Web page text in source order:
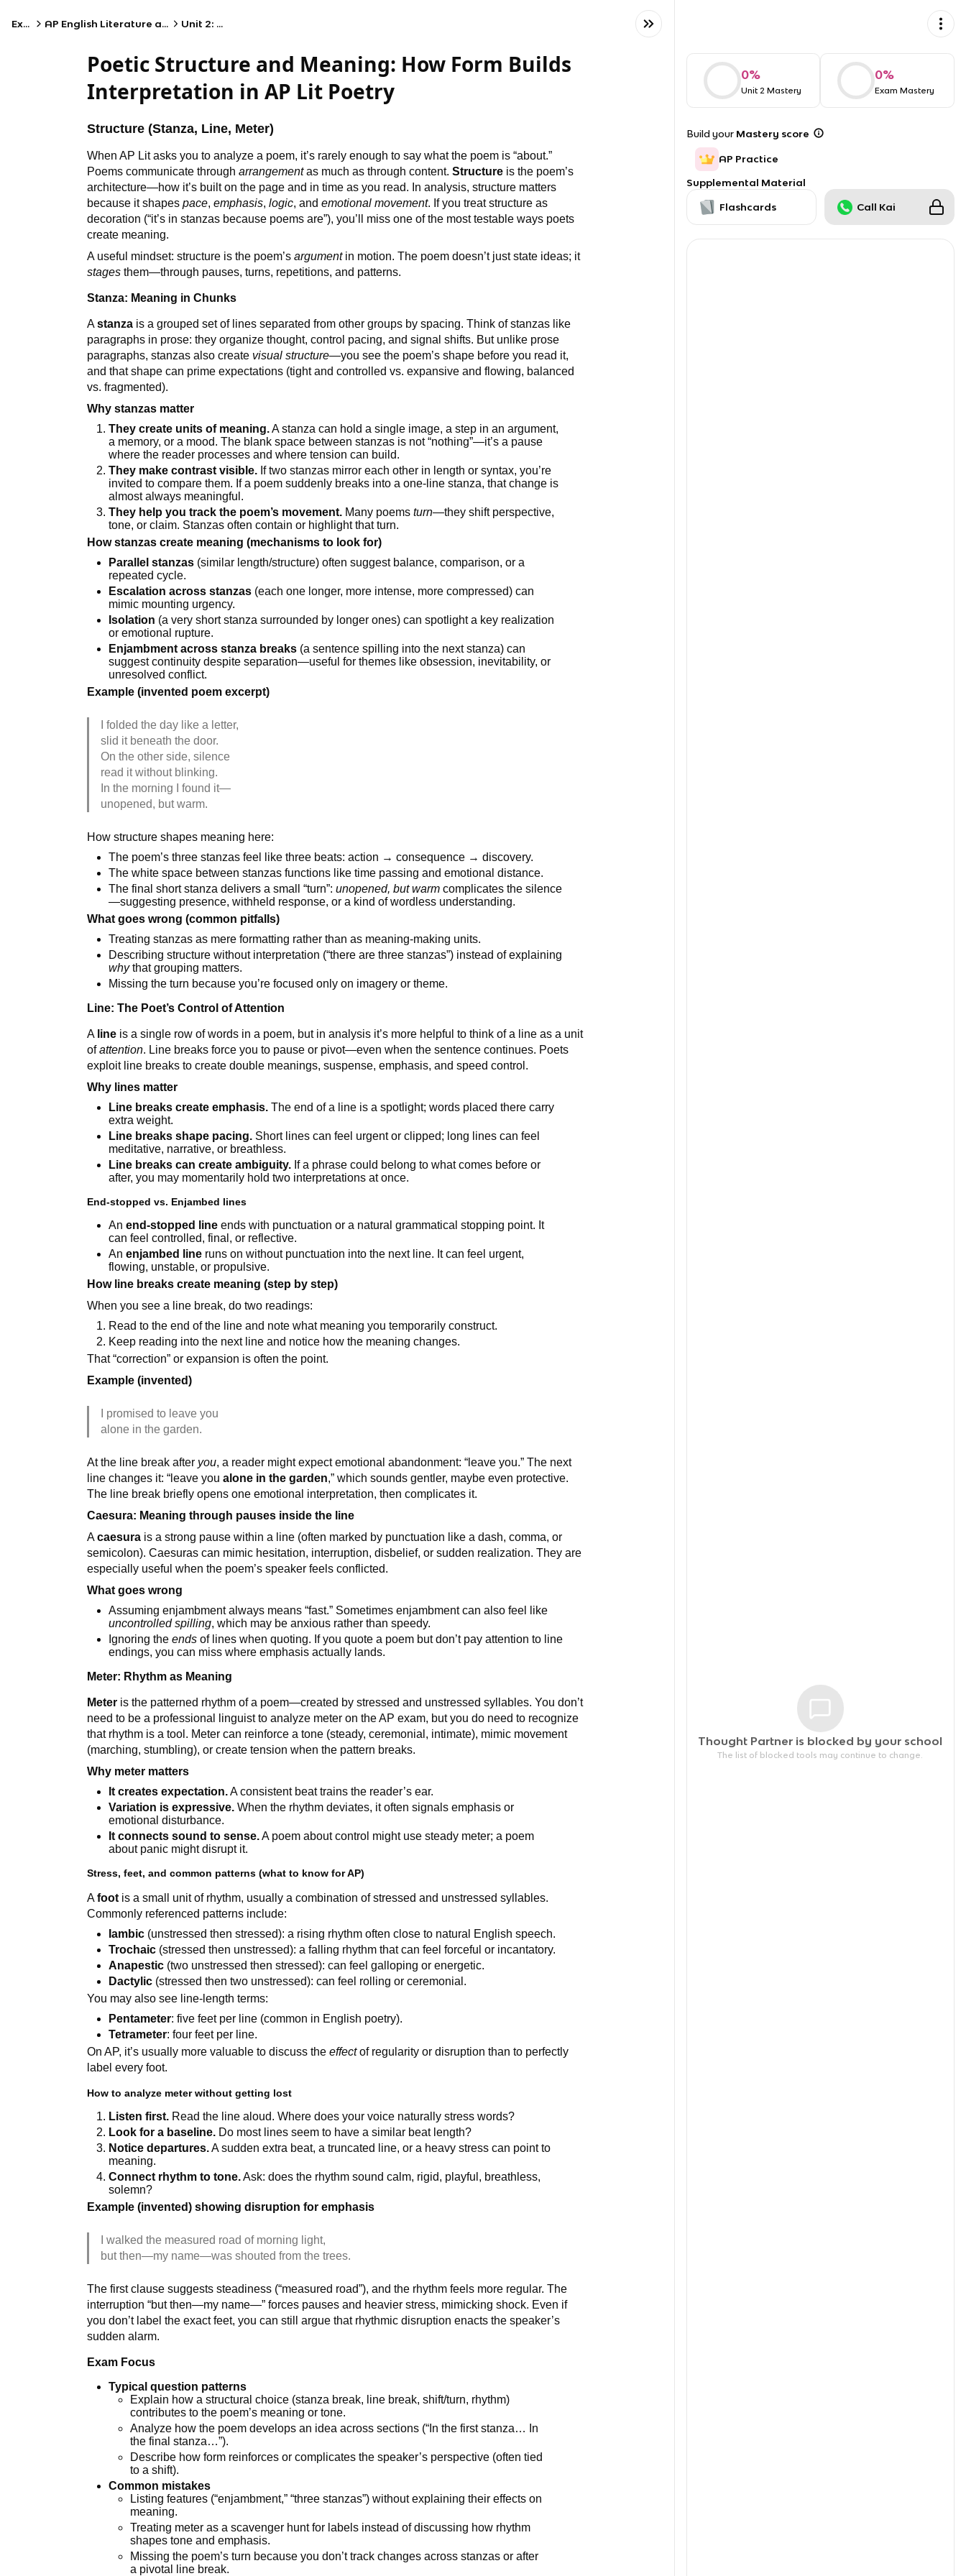
Exams AP English Literature and Composition Unit 2: Poetry I
Poetic Structure and Meaning: How Form Builds
Interpretation in AP Lit Poetry
Structure (Stanza, Line, Meter)
When AP Lit asks you to analyze a poem, it’s rarely enough to say what the poem is “about.”
Poems communicate througharrangementas much as through content.Structure is the poem’s
architecture—how it’s built on the page and in time as you read. In analysis, structure matters
because it shapespace,emphasis,logic, andemotional movement. If you treat structure as
decoration (“it’s in stanzas because poems are”), you’ll miss one of the most testable ways poets
create meaning.
A useful mindset: structure is the poem’sargumentin motion. The poem doesn’t just state ideas; it
stages them—through pauses, turns, repetitions, and patterns.
Stanza: Meaning in Chunks
Astanza is a grouped set of lines separated from other groups by spacing. Think of stanzas like
paragraphs in prose: they organize thought, control pacing, and signal shifts. But unlike prose
paragraphs, stanzas also create visual structure—you see the poem’s shape before you read it,
and that shape can prime expectations (tight and controlled vs. expansive and flowing, balanced
vs. fragmented).
Why stanzas matter
They create units of meaning.A stanza can hold a single image, a step in an argument,
a memory, or a mood. The blank space between stanzas is not “nothing”—it’s a pause
where the reader processes and where tension can build.
They make contrast visible. If two stanzas mirror each other in length or syntax, you’re
invited to compare them. If a poem suddenly breaks into a one-line stanza, that change is
almost always meaningful.
They help you track the poem’s movement. Many poemsturn—they shift perspective,
tone, or claim. Stanzas often contain or highlight that turn.
How stanzas create meaning (mechanisms to look for)
Parallel stanzas (similar length/structure) often suggest balance, comparison, or a
repeated cycle.
Escalation across stanzas (each one longer, more intense, more compressed) can
mimic mounting urgency.
Isolation (a very short stanza surrounded by longer ones) can spotlight a key realization
or emotional rupture.
Enjambment across stanza breaks (a sentence spilling into the next stanza) can
suggest continuity despite separation—useful for themes like obsession, inevitability, or
unresolved conflict.
Example (invented poem excerpt)
I folded the day like a letter,
slid it beneath the door.
On the other side, silence
read it without blinking.
In the morning I found it—
unopened, but warm.
How structure shapes meaning here:
The poem’s three stanzas feel like three beats: action → consequence → discovery.
The white space between stanzas functions like time passing and emotional distance.
The final short stanza delivers a small “turn”:unopened, but warm complicates the silence
—suggesting presence, withheld response, or a kind of wordless understanding.
What goes wrong (common pitfalls)
Treating stanzas as mere formatting rather than as meaning-making units.
Describing structure without interpretation (“there are three stanzas”) instead of explaining
whythat grouping matters.
Missing the turn because you’re focused only on imagery or theme.
Line: The Poet’s Control of Attention
A line is a single row of words in a poem, but in analysis it’s more helpful to think of a line as a unit
ofattention. Line breaks force you to pause or pivot—even when the sentence continues. Poets
exploit line breaks to create double meanings, suspense, emphasis, and speed control.
Why lines matter
Line breaks create emphasis. The end of a line is a spotlight; words placed there carry
extra weight.
Line breaks shape pacing. Short lines can feel urgent or clipped; long lines can feel
meditative, narrative, or breathless.
Line breaks can create ambiguity. If a phrase could belong to what comes before or
after, you may momentarily hold two interpretations at once.
End-stopped vs. Enjambed lines
Anend-stopped line ends with punctuation or a natural grammatical stopping point. It
can feel controlled, final, or reflective.
Anenjambed line runs on without punctuation into the next line. It can feel urgent,
flowing, unstable, or propulsive.
How line breaks create meaning (step by step)
When you see a line break, do two readings:
Read to the end of the line and note what meaning you temporarily construct.
Keep reading into the next line and notice how the meaning changes.
That “correction” or expansion is often the point.
Example (invented)
I promised to leave you
alone in the garden.
At the line break after you, a reader might expect emotional abandonment: “leave you.” The next
line changes it: “leave youalone in the garden,” which sounds gentler, maybe even protective.
The line break briefly opens one emotional interpretation, then complicates it.
Caesura: Meaning through pauses inside the line
Acaesura is a strong pause within a line (often marked by punctuation like a dash, comma, or
semicolon). Caesuras can mimic hesitation, interruption, disbelief, or sudden realization. They are
especially useful when the poem’s speaker feels conflicted.
What goes wrong
Assuming enjambment always means “fast.” Sometimes enjambment can also feel like
uncontrolled spilling, which may be anxious rather than speedy.
Ignoring theends of lines when quoting. If you quote a poem but don’t pay attention to line
endings, you can miss where emphasis actually lands.
Meter: Rhythm as Meaning
Meter is the patterned rhythm of a poem—created by stressed and unstressed syllables. You don’t
need to be a professional linguist to analyze meter on the AP exam, but you do need to recognize
that rhythm is a tool. Meter can reinforce a tone (steady, ceremonial, intimate), mimic movement
(marching, stumbling), or create tension when the pattern breaks.
Why meter matters
It creates expectation.A consistent beat trains the reader’s ear.
Variation is expressive. When the rhythm deviates, it often signals emphasis or
emotional disturbance.
It connects sound to sense.A poem about control might use steady meter; a poem
about panic might disrupt it.
Stress, feet, and common patterns (what to know for AP)
Afoot is a small unit of rhythm, usually a combination of stressed and unstressed syllables.
Commonly referenced patterns include:
Iambic (unstressed then stressed): a rising rhythm often close to natural English speech.
Trochaic (stressed then unstressed): a falling rhythm that can feel forceful or incantatory.
Anapestic (two unstressed then stressed): can feel galloping or energetic.
Dactylic (stressed then two unstressed): can feel rolling or ceremonial.
You may also see line-length terms:
Pentameter: five feet per line (common in English poetry).
Tetrameter: four feet per line.
On AP, it’s usually more valuable to discuss theeffectof regularity or disruption than to perfectly
label every foot.
How to analyze meter without getting lost
Listen first. Read the line aloud. Where does your voice naturally stress words?
Look for a baseline. Do most lines seem to have a similar beat length?
Notice departures.A sudden extra beat, a truncated line, or a heavy stress can point to
meaning.
Connect rhythm to tone.Ask: does the rhythm sound calm, rigid, playful, breathless,
solemn?
Example (invented) showing disruption for emphasis
I walked the measured road of morning light,
but then—my name—was shouted from the trees.
The first clause suggests steadiness (“measured road”), and the rhythm feels more regular. The
interruption “but then—my name—” forces pauses and heavier stress, mimicking shock. Even if
you don’t label the exact feet, you can still argue that rhythmic disruption enacts the speaker’s
sudden alarm.
Exam Focus
Typical question patterns
Explain how a structural choice (stanza break, line break, shift/turn, rhythm)
contributes to the poem’s meaning or tone.
Analyze how the poem develops an idea across sections (“In the first stanza… In
the final stanza…”).
Describe how form reinforces or complicates the speaker’s perspective (often tied
to a shift).
Common mistakes
Listing features (“enjambment,” “three stanzas”) without explaining their effects on
meaning.
Treating meter as a scavenger hunt for labels instead of discussing how rhythm
shapes tone and emphasis.
Missing the poem’s turn because you don’t track changes across stanzas or after
a pivotal line break.
0%
Unit 2 Mastery
0%
Exam Mastery
Build your Mastery score
AP Practice
Supplemental Material
Flashcards Call Kai
Thought Partner is blocked by your school
The list of blocked tools may continue to change.